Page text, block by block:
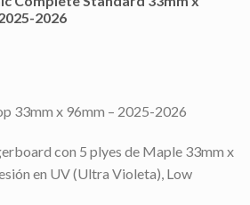
2026
33mm x 96mm – 2025-2026
con 5 plyes de Maple 33mm x
en UV (Ultra Violeta), Low